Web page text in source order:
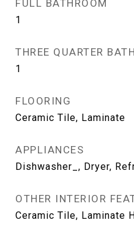
FULL BATHROOM
1
THREE QUARTER
1
FLOORING
Ceramic Tile, Laminate
APPLIANCES
Dishwasher_, Dryer,
OTHER INTERIOR
Ceramic Tile, Laminate